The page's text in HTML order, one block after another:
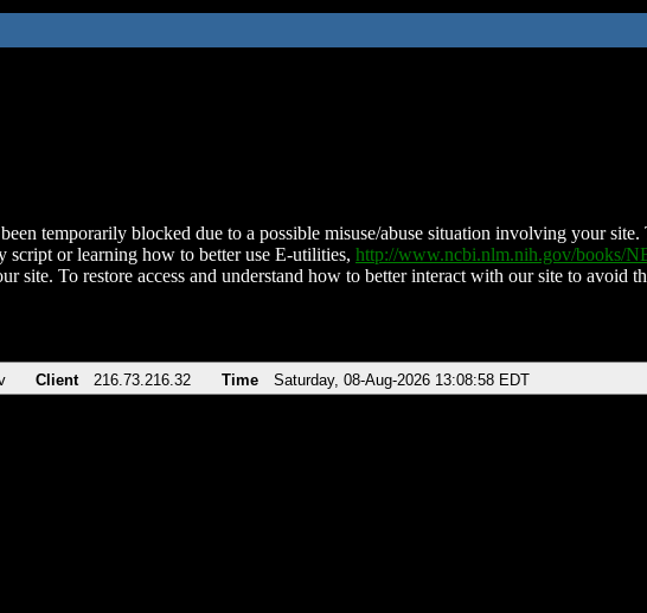
temporarily blocked due to a possible misuse/abuse situation involving your
script or learning how to better use E-utilities, http://www.ncbi.nlm.nih.gov/books/
site. To restore access and understand how to better interact with our site to avoid
Client 216.73.216.32 Time Saturday, 08-Aug-2026 13:08:58 EDT